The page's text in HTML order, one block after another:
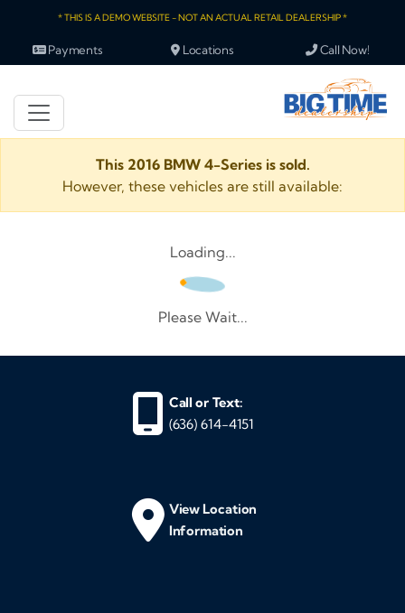
* THIS IS A DEMO WEBSITE - NOT AN ACTUAL RETAIL DEALERSHIP *
Payments Locations Call Now!
This 2016 BMW 4-Series is sold.
However, these vehicles are still available:
Loading...
Please Wait...
Call or Text:
(636) 614-4151
View Location
Information